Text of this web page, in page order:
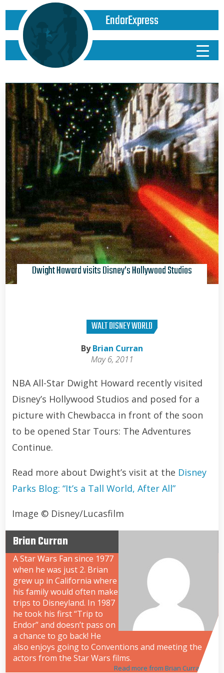
EndorExpress
Dwight Howard visits Disney’s Hollywood Studios
WALT DISNEY WORLD
ByBrian Curran
May 6, 2011
NBA All-Star Dwight Howard recently visited
Disney’s Hollywood Studios and posed for a
picture with Chewbacca in front of the soon
to be opened Star Tours: The Adventures
Continue.
Read more about Dwight’s visit at the Disney
Parks Blog: “It’s a Tall World, After All”
Image © Disney/Lucasfilm
Brian Curran
A Star Wars Fan since 1977
when he was just 2. Brian
grew up in California where
his family would often make
trips to Disneyland. In 1987
he took his first “Trip to
Endor” and doesn’t pass on
a chance to go back! He
also enjoys going to Conventions and meeting the
actors from the Star Wars films.
Read more from Brian Curran